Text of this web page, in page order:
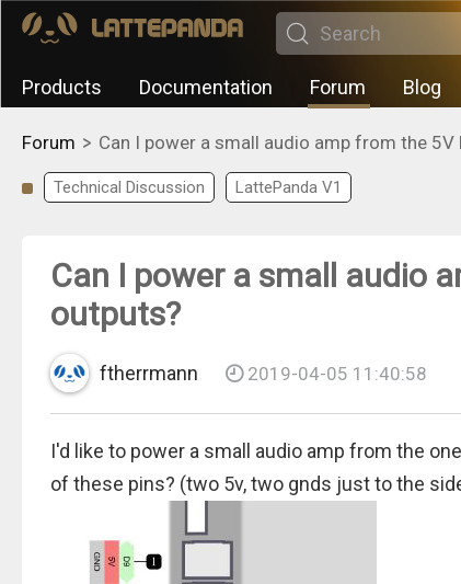
Products Documentation Forum Blog
Forum > Can I power a small audio amp from the 5V
Technical Discussion LattePanda V1
Can I power a small audio
outputs?
ftherrmann 2019-04-05 11:40:58
I'd like to power a small audio amp from the
of these pins? (two 5v, two gnds just to the